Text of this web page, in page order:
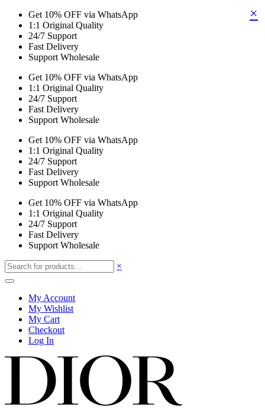
Get 10% OFF via WhatsApp
1:1 Original Quality
24/7 Support
Fast Delivery
Support Wholesale
Get 10% OFF via WhatsApp
1:1 Original Quality
24/7 Support
Fast Delivery
Support Wholesale
Get 10% OFF via WhatsApp
1:1 Original Quality
24/7 Support
Fast Delivery
Support Wholesale
Get 10% OFF via WhatsApp
1:1 Original Quality
24/7 Support
Fast Delivery
Support Wholesale
×
My Account
My Wishlist
My Cart
Checkout
Log In
×